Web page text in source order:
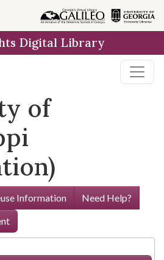
Digital Library
of
Information
Need Help?